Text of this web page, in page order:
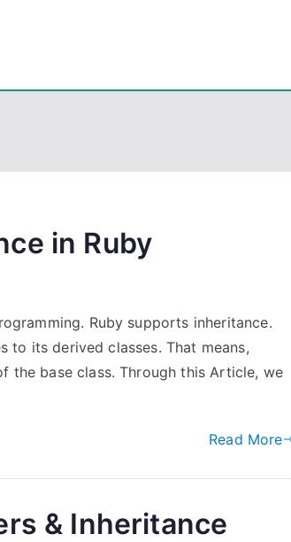
in Ruby
Ruby supports inheritance.
to its derived classes. That means,
the base class. Through this Article, we
Read More
& Inheritance